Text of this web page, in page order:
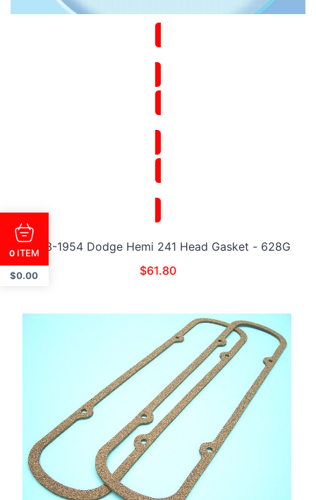
1953-1954 Dodge Hemi 241 Head Gasket - 628G
$61.80
0 ITEM
$0.00